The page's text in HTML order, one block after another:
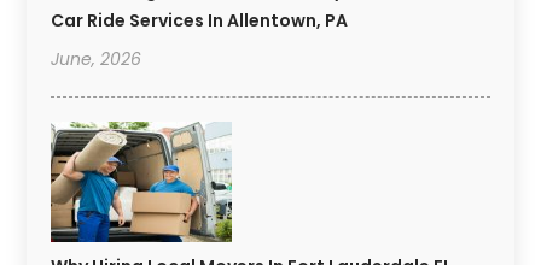
Car Ride Services In Allentown, PA
June, 2026